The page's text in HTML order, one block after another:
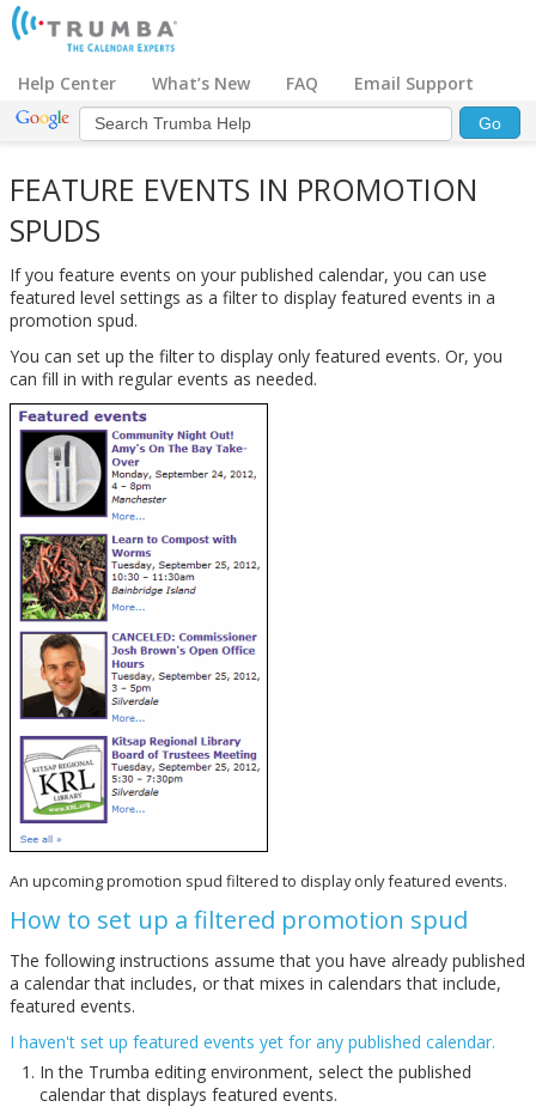
Help Center What’s New FAQ Email Support
FEATURE EVENTS IN PROMOTION
SPUDS
If you feature events on your published calendar, you can use
featured level settings as a filter to display featured events in a
promotion spud.
You can set up the filter to display only featured events. Or, you
can fill in with regular events as needed.
An upcoming promotion spud filtered to display only featured events.
How to set up a filtered promotion spud
The following instructions assume that you have already published
a calendar that includes, or that mixes in calendars that include,
featured events.
I haven't set up featured events yet for any published calendar.
In the Trumba editing environment, select the published
calendar that displays featured events.